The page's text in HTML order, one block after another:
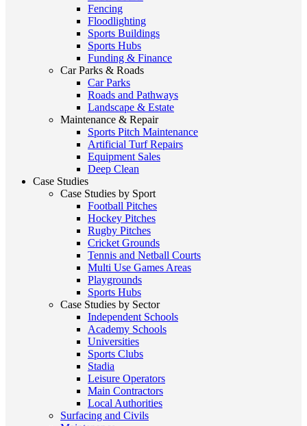
Fencing
Floodlighting
Sports Buildings
Sports Hubs
Funding & Finance
Car Parks & Roads
Car Parks
Roads and Pathways
Landscape & Estate
Maintenance & Repair
Sports Pitch Maintenance
Artificial Turf Repairs
Equipment Sales
Deep Clean
Case Studies
Case Studies by Sport
Football Pitches
Hockey Pitches
Rugby Pitches
Cricket Grounds
Tennis and Netball Courts
Multi Use Games Areas
Playgrounds
Sports Hubs
Case Studies by Sector
Independent Schools
Academy Schools
Universities
Sports Clubs
Stadia
Leisure Operators
Main Contractors
Local Authorities
Surfacing and Civils